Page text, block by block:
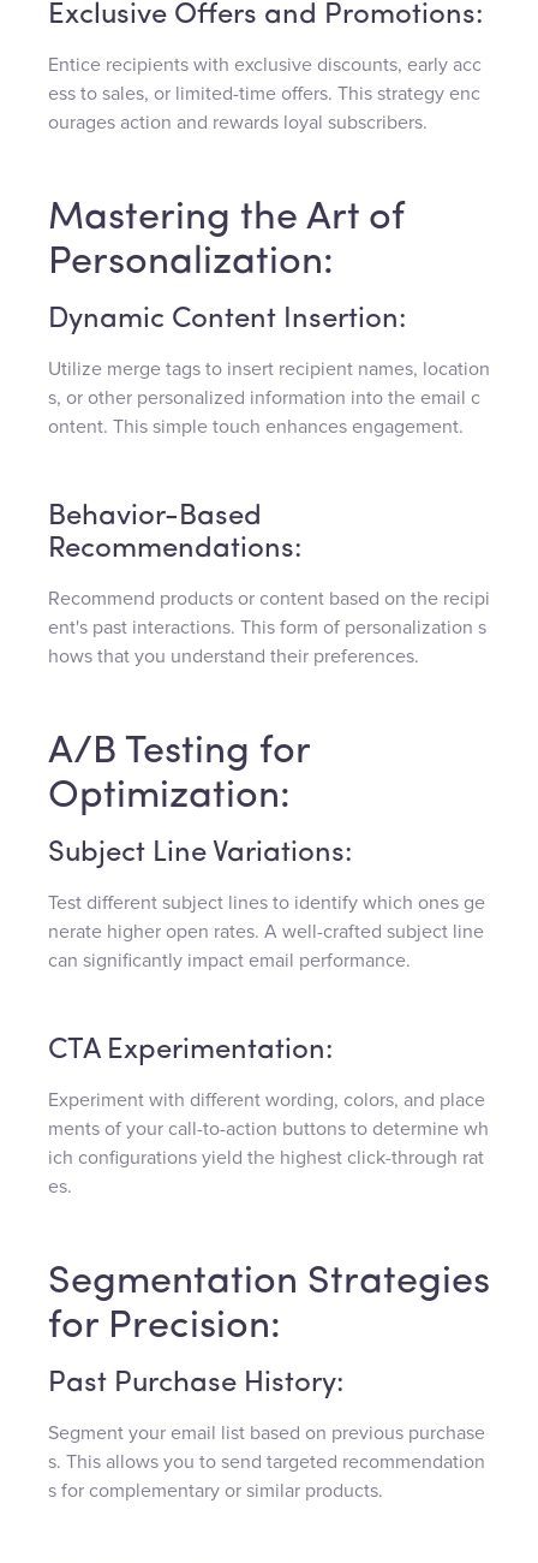
Exclusive Offers and Promotions:
Entice recipients with exclusive discounts, early acc
ess to sales, or limited-time offers. This strategy enc
ourages action and rewards loyal subscribers.
Mastering the Art of
Personalization:
Dynamic Content Insertion:
Utilize merge tags to insert recipient names, location
s, or other personalized information into the email c
ontent. This simple touch enhances engagement.
Behavior-Based
Recommendations:
Recommend products or content based on the recipi
ent's past interactions. This form of personalization s
hows that you understand their preferences.
A/B Testing for
Optimization:
Subject Line Variations:
Test different subject lines to identify which ones ge
nerate higher open rates. A well-crafted subject line
can significantly impact email performance.
CTA Experimentation:
Experiment with different wording, colors, and place
ments of your call-to-action buttons to determine wh
ich configurations yield the highest click-through rat
es.
Segmentation Strategies
for Precision:
Past Purchase History:
Segment your email list based on previous purchase
s. This allows you to send targeted recommendation
s for complementary or similar products.